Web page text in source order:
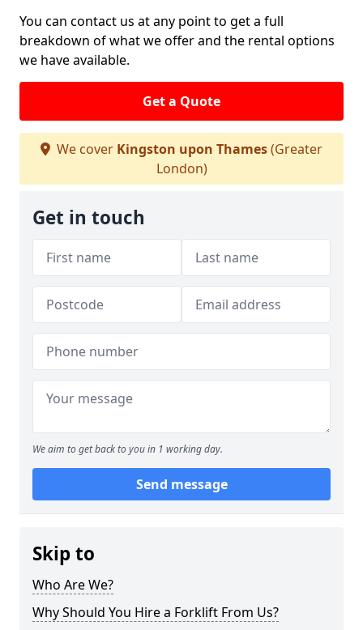
You can contact us at any point to get a full
breakdown of what we offer and the rental options
we have available.
Get a Quote
We cover Kingston upon Thames(Greater
London)
Get in touch
We aim to get back to you in 1 working day.
Send message
Skip to
Who Are We?
Why Should You Hire a Forklift From Us?